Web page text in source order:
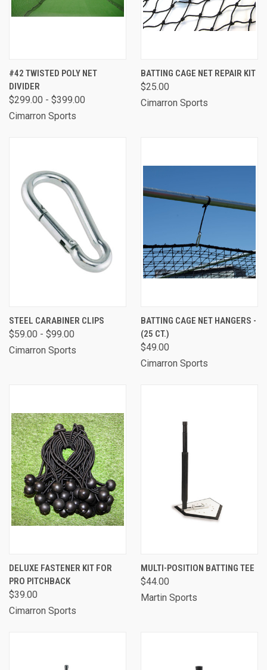
#42 TWISTED POLY NET
DIVIDER
$299.00 - $399.00
Cimarron Sports
BATTING CAGE NET REPAIR KIT
$25.00
Cimarron Sports
STEEL CARABINER CLIPS
$59.00 - $99.00
Cimarron Sports
BATTING CAGE NET HANGERS -
(25 CT.)
$49.00
Cimarron Sports
DELUXE FASTENER KIT FOR
PRO PITCHBACK
$39.00
Cimarron Sports
MULTI-POSITION BATTING TEE
$44.00
Martin Sports